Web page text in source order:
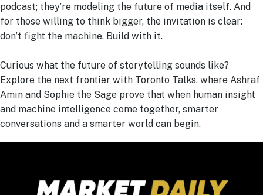
podcast; they’re modeling the future of media itself. And
for those willing to think bigger, the invitation is clear:
don’t fight the machine. Build with it.
Curious what the future of storytelling sounds like?
Explore the next frontier with Toronto Talks, where Ashraf
Amin and Sophie the Sage prove that when human insight
and machine intelligence come together, smarter
conversations and a smarter world can begin.